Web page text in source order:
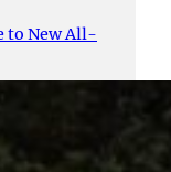
to New All-